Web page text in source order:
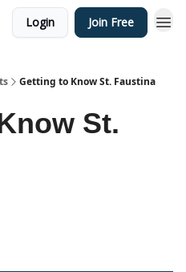
Login Join Free
Getting to Know St. Faustina
St.